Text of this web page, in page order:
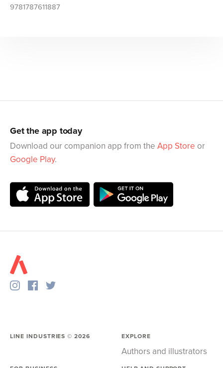
9781787611887
Get the app today
Download our companion app from the App Store or
Google Play.
LINE INDUSTRIES ©2026 EXPLORE
Authors and illustrators